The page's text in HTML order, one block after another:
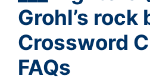
Grohl’s rock
Crossword
FAQs